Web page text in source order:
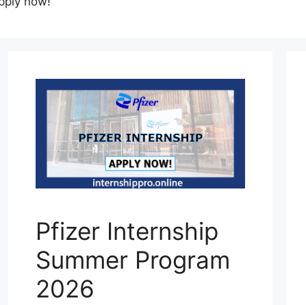
Pfizer Internship
Summer Program
2026